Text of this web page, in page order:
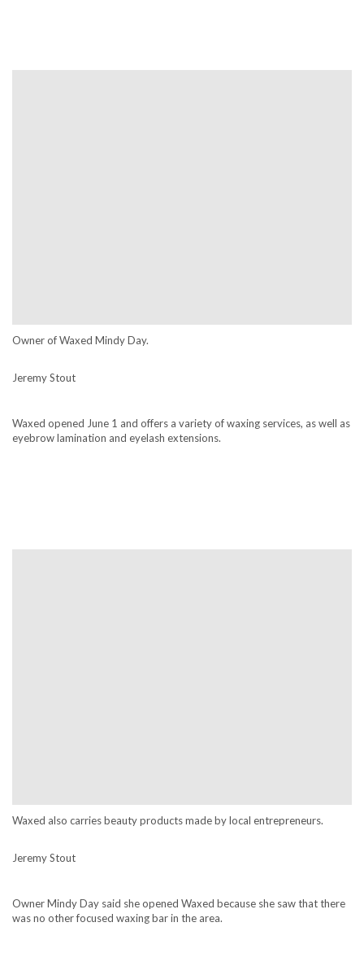
Owner of Waxed Mindy Day.
Jeremy Stout
Waxed opened June 1 and offers a variety of waxing services, as well as
eyebrow lamination and eyelash extensions.
Waxed also carries beauty products made by local entrepreneurs.
Jeremy Stout
Owner Mindy Day said she opened Waxed because she saw that there
was no other focused waxing bar in the area.